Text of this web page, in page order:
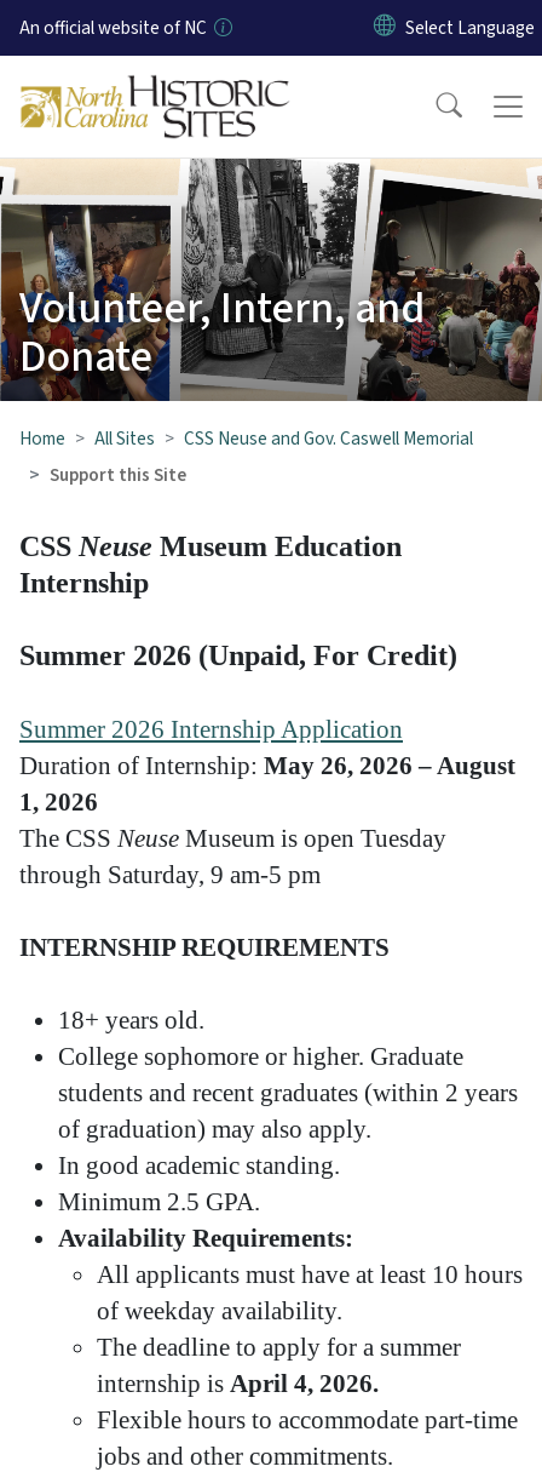
Skip to main content
An official website of NC
Volunteer, Intern, and
Donate
Home All Sites
CSS Neuse and Gov. Caswell Memorial
Support this Site
CSS Neuse Museum Education
Internship
Summer 2026 (Unpaid, For Credit)
Summer 2026 Internship Application
Duration of Internship: May 26, 2026 – August
1, 2026
The CSS Neuse Museum is open Tuesday
through Saturday, 9 am-5 pm
INTERNSHIP REQUIREMENTS
18+ years old.
College sophomore or higher. Graduate
students and recent graduates (within 2 years
of graduation) may also apply.
In good academic standing.
Minimum 2.5 GPA.
Availability Requirements:
All applicants must have at least 10 hours
of weekday availability.
The deadline to apply for a summer
internship is April 4, 2026.
Flexible hours to accommodate part-time
jobs and other commitments.